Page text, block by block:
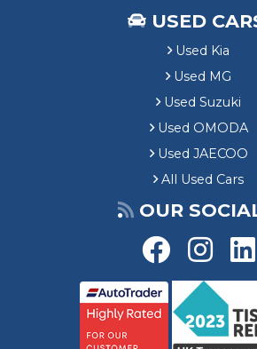
USED
Used Kia
Used MG
Used Suzuki
Used OMODA
Used JAECOO
All Used Cars
OUR